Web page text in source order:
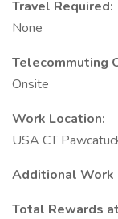
Travel Required:
None
Telecommuting
Onsite
Work Location:
USA CT
Additional Work
Total Rewards